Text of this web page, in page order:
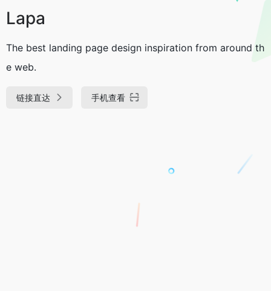
Lapa
The best landing page design inspiration from around th
e web.
链接直达 手机查看